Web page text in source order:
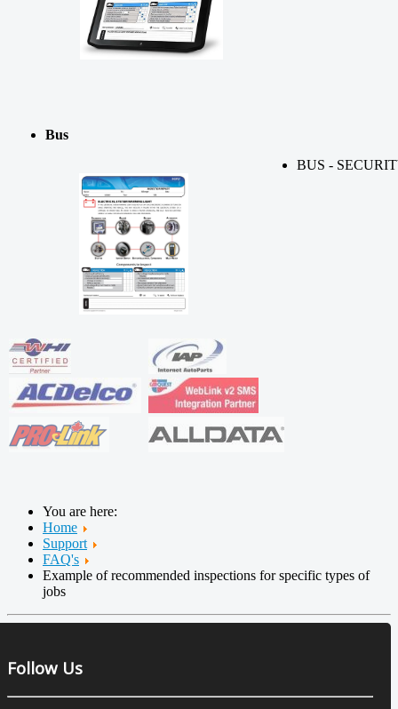
Bus
BUS -
You are here:
Home
Support
FAQ's
Example of recommended inspections for specific types of
jobs
Follow Us